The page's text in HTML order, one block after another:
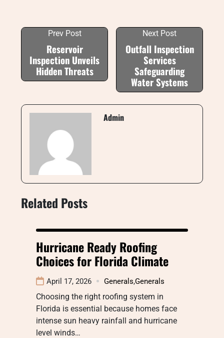
Prev Post
Reservoir
Inspection Unveils
Hidden Threats
Next Post
Outfall Inspection
Services
Safeguarding
Water Systems
Admin
Related Posts
Hurricane Ready Roofing
Choices for Florida Climate
April 17, 2026 Generals,Generals
Choosing the right roofing system in
Florida is essential because homes face
intense sun heavy rainfall and hurricane
level winds…